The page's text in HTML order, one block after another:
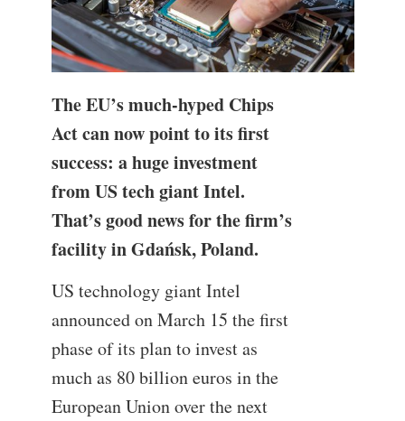
The EU’s much-hyped Chips
Act can now point to its first
success: a huge investment
from US tech giant Intel.
That’s good news for the firm’s
facility in Gdańsk, Poland.
US technology giant Intel
announced on March 15 the first
phase of its plan to invest as
much as 80 billion euros in the
European Union over the next